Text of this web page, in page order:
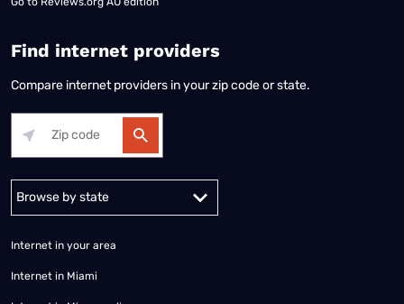
Find internet providers
Compare internet providers in your zip code or state.
Alabama Alaska
Internet in your area
Internet in Miami